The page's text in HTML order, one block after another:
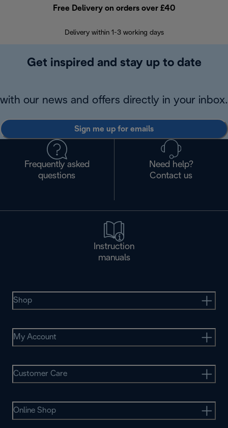
Free Delivery on orders over £40
Delivery within 1-3 working days
Get inspired and stay up to date
with our news and offers directly in your inbox.
Sign me up for emails
Frequently asked
questions
Need help?
Contact us
Instruction
manuals
Shop
My Account
Customer Care
Online Shop